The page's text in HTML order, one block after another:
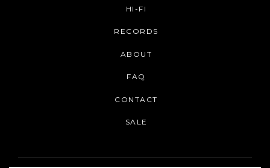
HI-FI
RECORDS
ABOUT
FAQ
CONTACT
SALE